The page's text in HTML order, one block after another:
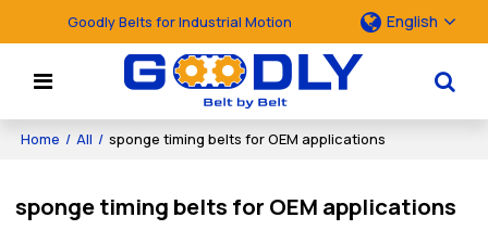
Goodly Belts for Industrial Motion English
Home / All / sponge timing belts for OEM applications
sponge timing belts for OEM applications